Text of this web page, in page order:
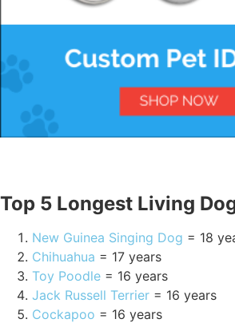
Top 5 Longest Living
New Guinea Singing Dog = 18
Chihuahua = 17 years
Toy Poodle = 16 years
Jack Russell Terrier = 16 years
Cockapoo = 16 years